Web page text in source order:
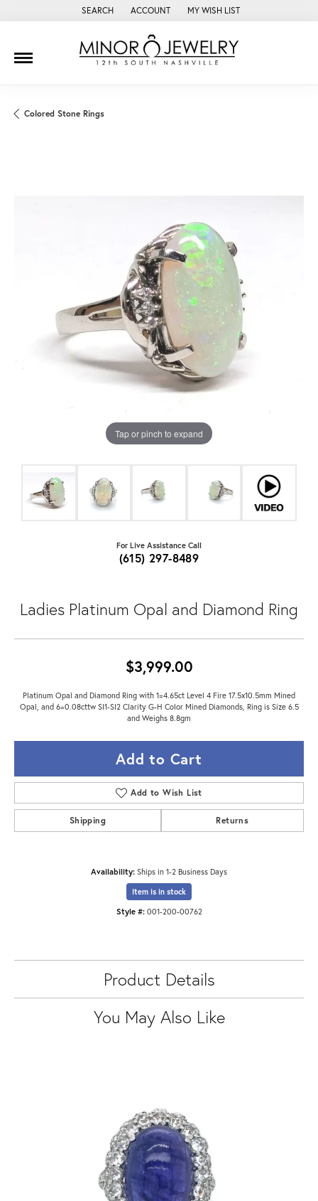
SEARCH
TOGGLE TOOLBAR SEARCH MENU
ACCOUNT
TOGGLE MY ACCOUNT MENU
MY WISH LIST
TOGGLE MY WISH LIST
Colored Stone Rings
Tap or pinch to expand
For Live Assistance Call
(615) 297-8489
Ladies Platinum Opal and Diamond Ring
$3,999.00
Platinum Opal and Diamond Ring with 1=4.65ct Level 4 Fire 17.5x10.5mm Mined
Opal, and 6=0.08cttw SI1-SI2 Clarity G-H Color Mined Diamonds, Ring is Size 6.5
and Weighs 8.8gm
Add to Cart
Add to Wish List
Shipping Returns
Availability: Ships in 1-2 Business Days
Item is in stock
Style #: 001-200-00762
Product Details
You May Also Like